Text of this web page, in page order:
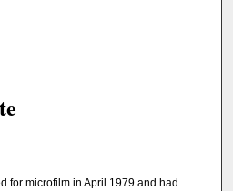
for microfilm in April 1979 and had